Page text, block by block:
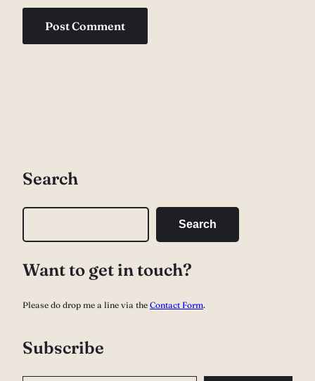
Search
r
h
Search
Want to get in touch?
Please do drop me a line via the Contact Form.
Subscribe
Type your email…